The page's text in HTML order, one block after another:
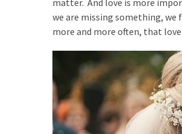
we are missing something,
more and more often, that